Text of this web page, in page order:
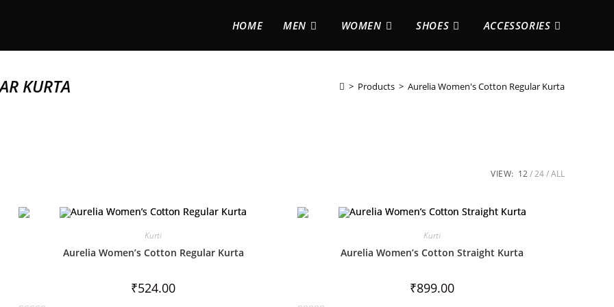
HOME MEN WOMEN SHOES ACCESSORIES
KURTA > Products > Aurelia Women's Cotton Regular Kurta
VIEW: 12 24 ALL
Kurti
Aurelia Women’s Cotton Regular Kurta
₹524.00
Kurti
Aurelia Women’s Cotton Straight Kurta
₹899.00